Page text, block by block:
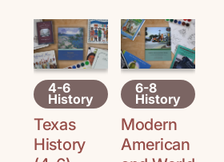
4-6
History
Texas
History
6-8
History
Modern
American